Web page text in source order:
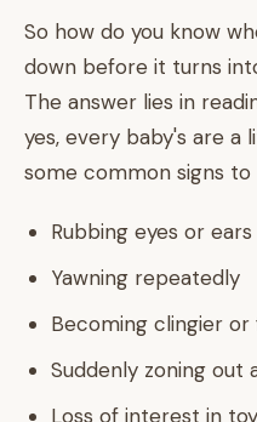
So how do you know
down before it turns
The answer lies in
yes, every baby's are
some common signs to
Rubbing eyes or ears
Yawning repeatedly
Becoming clingier or
Suddenly zoning out
Loss of interest in